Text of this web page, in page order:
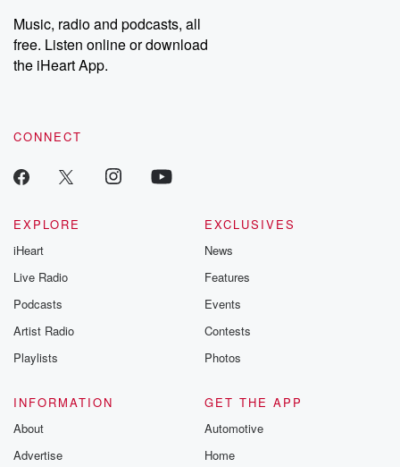
Music, radio and podcasts, all
free. Listen online or download
the iHeart App.
CONNECT
EXPLORE
iHeart
Live Radio
Podcasts
Artist Radio
Playlists
EXCLUSIVES
News
Features
Events
Contests
Photos
INFORMATION
About
Advertise
GET THE APP
Automotive
Home